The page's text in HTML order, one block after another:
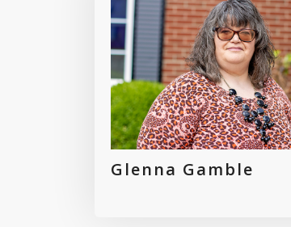
Glenna Gamble